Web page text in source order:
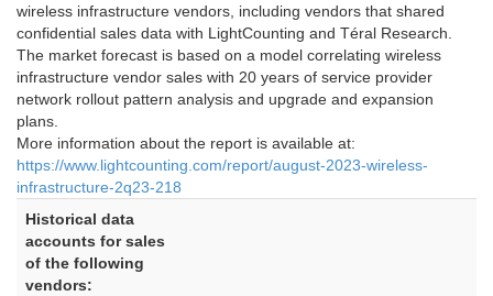
wireless infrastructure vendors, including vendors that shared
confidential sales data with LightCounting and Téral Research.
The market forecast is based on a model correlating wireless
infrastructure vendor sales with 20 years of service provider
network rollout pattern analysis and upgrade and expansion
plans.
More information about the report is available at:
https://www.lightcounting.com/report/august-2023-wireless-
infrastructure-2q23-218
Historical data
accounts for sales
of the following
vendors: